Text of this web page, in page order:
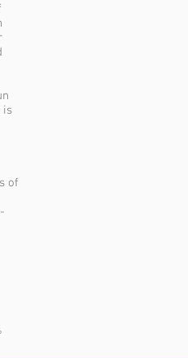
is
of